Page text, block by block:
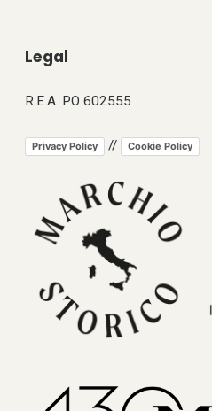
Legal
R.E.A. PO 602555
Privacy Policy // Cookie Policy